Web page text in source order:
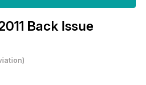
Back Issue
)